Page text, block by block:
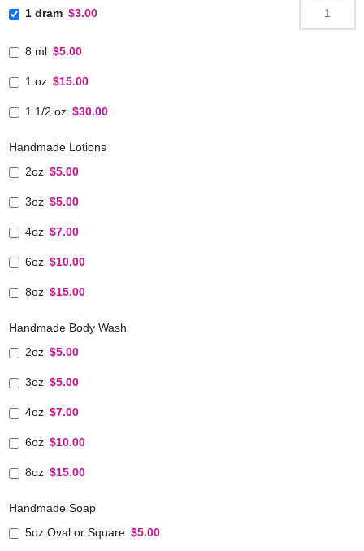
1 dram $3.00
8 ml $5.00
1 oz $15.00
1 1/2 oz $30.00
Handmade Lotions
2oz $5.00
3oz $5.00
4oz $7.00
6oz $10.00
8oz $15.00
Handmade Body Wash
2oz $5.00
3oz $5.00
4oz $7.00
6oz $10.00
8oz $15.00
Handmade Soap
5oz Oval or Square $5.00